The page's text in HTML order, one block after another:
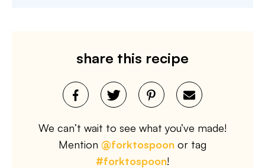
share this recipe
We can’t wait to see what you’ve made!
Mention @forktospoon or tag
#forktospoon!